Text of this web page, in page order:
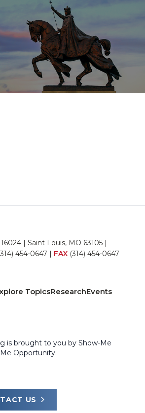
| Saint Louis, MO 63105 |
454-0647 | FAX (314) 454-0647
TopicsResearchEvents
is brought to you by Show-Me
Opportunity.
US